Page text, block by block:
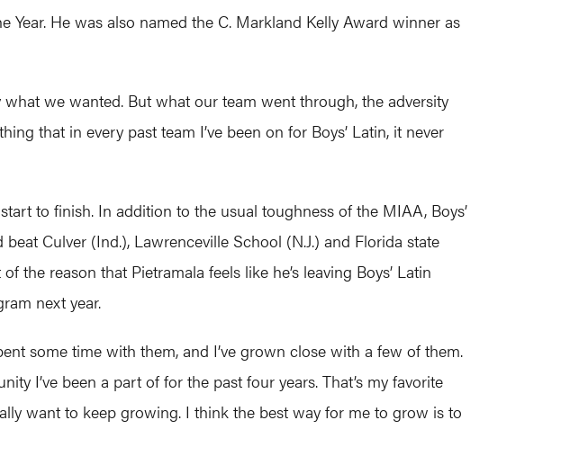
He was also named the C. Markland Kelly Award winner as
what we wanted. But what our team went through, the adversity
that in every past team I’ve been on for Boys’ Latin, it never
to finish. In addition to the usual toughness of the MIAA, Boys’
Culver (Ind.), Lawrenceville School (N.J.) and Florida state
the reason that Pietramala feels like he’s leaving Boys’ Latin
next year.
some time with them, and I’ve grown close with a few of them.
I’ve been a part of for the past four years. That’s my favorite
want to keep growing. I think the best way for me to grow is to